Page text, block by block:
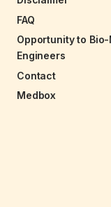
FAQ
Opportunity to
Engineers
Contact
Medbox